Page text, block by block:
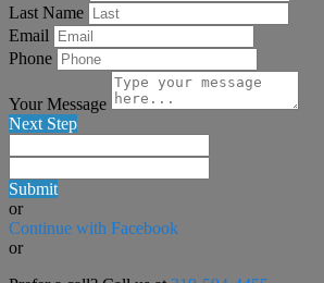
Last Name
Email
Phone
Your Message
Next Step
Submit
or
Continue with Facebook
or